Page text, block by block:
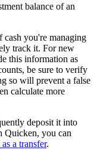
balance of an
cash you're managing
track it. For new
this information as
be sure to verify
so will prevent a false
calculate more
deposit it into
Quicken, you can
a transfer.